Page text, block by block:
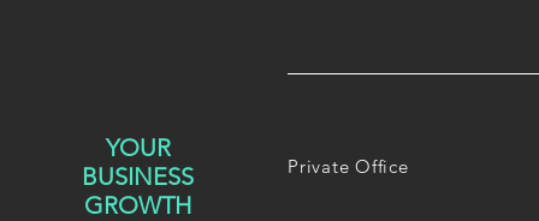
YOUR
BUSINESS
GROWTH
Private Office